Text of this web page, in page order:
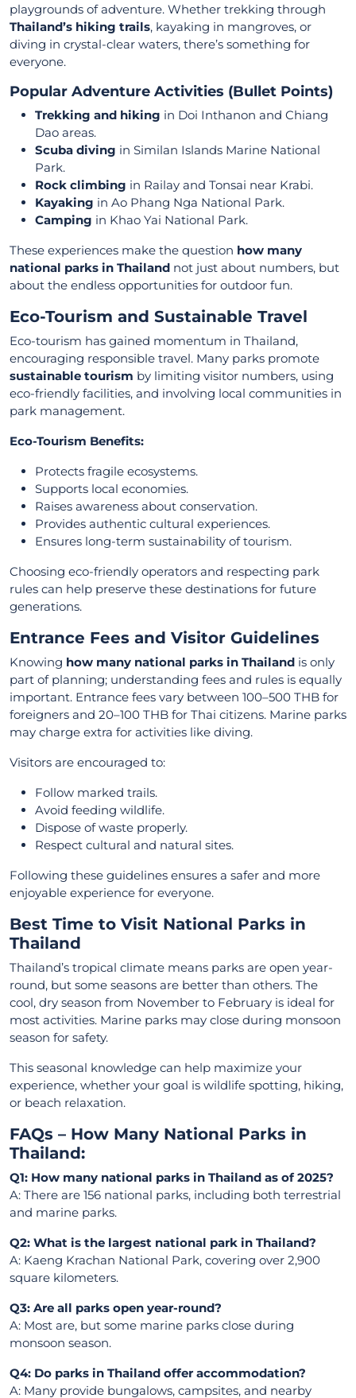
playgrounds of adventure. Whether trekking through
Thailand’s hiking trails, kayaking in mangroves, or
diving in crystal-clear waters, there’s something for
everyone.
Popular Adventure Activities (Bullet Points)
Trekking and hiking in Doi Inthanon and Chiang
Dao areas.
Scuba diving in Similan Islands Marine National
Park.
Rock climbing in Railay and Tonsai near Krabi.
Kayaking in Ao Phang Nga National Park.
Camping in Khao Yai National Park.
These experiences make the question how many
national parks in Thailand not just about numbers, but
about the endless opportunities for outdoor fun.
Eco-Tourism and Sustainable Travel
Eco-tourism has gained momentum in Thailand,
encouraging responsible travel. Many parks promote
sustainable tourism by limiting visitor numbers, using
eco-friendly facilities, and involving local communities in
park management.
Eco-Tourism Benefits:
Protects fragile ecosystems.
Supports local economies.
Raises awareness about conservation.
Provides authentic cultural experiences.
Ensures long-term sustainability of tourism.
Choosing eco-friendly operators and respecting park
rules can help preserve these destinations for future
generations.
Entrance Fees and Visitor Guidelines
Knowing how many national parks in Thailand is only
part of planning; understanding fees and rules is equally
important. Entrance fees vary between 100–500 THB for
foreigners and 20–100 THB for Thai citizens. Marine parks
may charge extra for activities like diving.
Visitors are encouraged to:
Follow marked trails.
Avoid feeding wildlife.
Dispose of waste properly.
Respect cultural and natural sites.
Following these guidelines ensures a safer and more
enjoyable experience for everyone.
Best Time to Visit National Parks in
Thailand
Thailand’s tropical climate means parks are open year-
round, but some seasons are better than others. The
cool, dry season from November to February is ideal for
most activities. Marine parks may close during monsoon
season for safety.
This seasonal knowledge can help maximize your
experience, whether your goal is wildlife spotting, hiking,
or beach relaxation.
FAQs – How Many National Parks in
Thailand:
Q1: How many national parks in Thailand as of 2025?
A: There are 156 national parks, including both terrestrial
and marine parks.
Q2: What is the largest national park in Thailand?
A: Kaeng Krachan National Park, covering over 2,900
square kilometers.
Q3: Are all parks open year-round?
A: Most are, but some marine parks close during
monsoon season.
Q4: Do parks in Thailand offer accommodation?
A: Many provide bungalows, campsites, and nearby